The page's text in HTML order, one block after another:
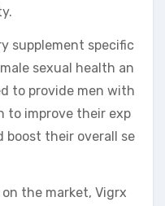
supplement specific
sexual health an
to provide men with
to improve their exp
boost their overall se
the market, Vigrx